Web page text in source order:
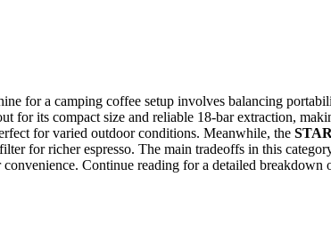
for a camping coffee setup involves balancing
for its compact size and reliable 18-bar extraction,
for varied outdoor conditions. Meanwhile, the
for richer espresso. The main tradeoffs in this
Continue reading for a detailed breakdown